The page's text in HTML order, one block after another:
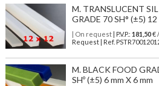
M. TRANSLUCENT
GRADE 70 SH° (±5) 12
| On request| P.V.P.: 181,50€
Request | Ref.
M. BLACK FOOD
SHº (±5) 6 mm X 6 mm